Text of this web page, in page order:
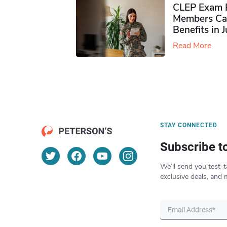
CLEP
Members
Benefits in
Read More
STAY CONNECTED
Subscribe
We’ll send you test-
exclusive deals, and